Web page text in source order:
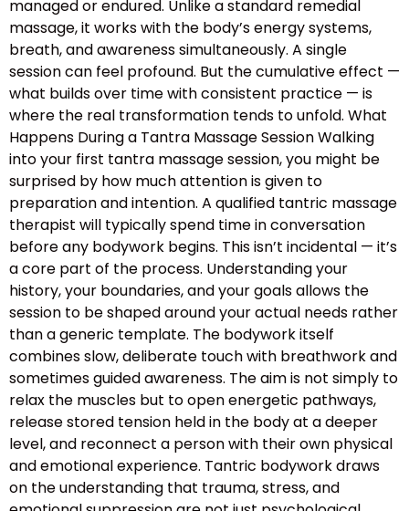
managed or endured. Unlike a standard remedial
massage, it works with the body’s energy systems,
breath, and awareness simultaneously. A single
session can feel profound. But the cumulative effect —
what builds over time with consistent practice — is
where the real transformation tends to unfold. What
Happens During a Tantra Massage Session Walking
into your first tantra massage session, you might be
surprised by how much attention is given to
preparation and intention. A qualified tantric massage
therapist will typically spend time in conversation
before any bodywork begins. This isn’t incidental — it’s
a core part of the process. Understanding your
history, your boundaries, and your goals allows the
session to be shaped around your actual needs rather
than a generic template. The bodywork itself
combines slow, deliberate touch with breathwork and
sometimes guided awareness. The aim is not simply to
relax the muscles but to open energetic pathways,
release stored tension held in the body at a deeper
level, and reconnect a person with their own physical
and emotional experience. Tantric bodywork draws
on the understanding that trauma, stress, and